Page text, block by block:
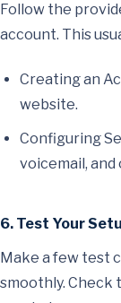
Follow the
account. This
Creating an
website.
Configuring
voicemail,
6. Test Your
Make a few test
smoothly. Check